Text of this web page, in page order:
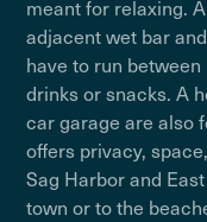
meant for relaxing.
adjacent wet bar
have to run
drinks or snacks. A
car garage are also
offers privacy,
Sag Harbor and
town or to the